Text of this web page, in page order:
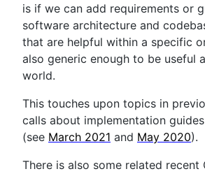
is if we can add requirements or
software architecture and
that are helpful within a specific
also generic enough to be useful
world.
This touches upon topics in
calls about implementation
(see March 2021 and May 2020).
There is also some related